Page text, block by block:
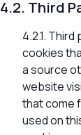
4.2. Third
4.2.1.
cookies
a source
website
that come
used on